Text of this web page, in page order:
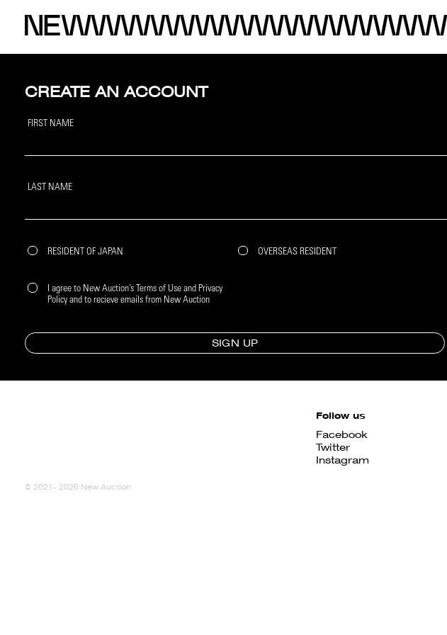
CREATE AN ACCOUNT
FIRST NAME
LAST NAME
RESIDENT OF JAPAN OVERSEAS RESIDENT
I agree to New Auction’s Terms of Use and Privacy
Policy and to recieve emails from New Auction
SIGN UP
Follow us
Facebook
Twitter
Instagram
© 2021- 2026 New Auction